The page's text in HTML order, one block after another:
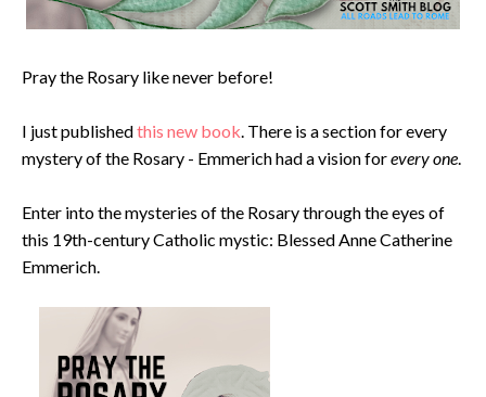
Pray the Rosary like never before!
I just publishedthis new book. There is a section for every
mystery of the Rosary - Emmerich had a vision forevery one.
Enter into the mysteries of the Rosary through the eyes of
this 19th-century Catholic mystic: Blessed Anne Catherine
Emmerich.